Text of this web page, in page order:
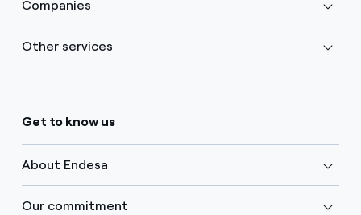
Companies
Other services
Get to know us
About Endesa
Our commitment